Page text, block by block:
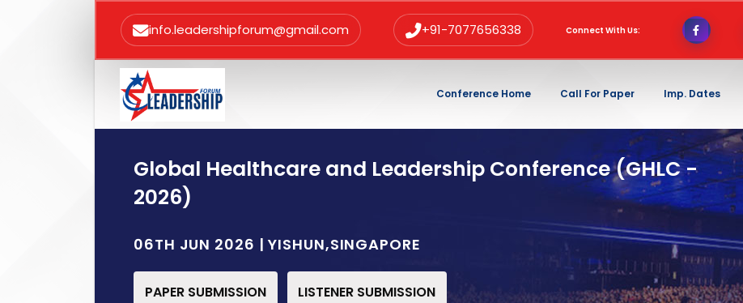
info.leadershipforum@gmail.com +91-7077656338 Connect With Us:
Conference Home Call For Paper Imp. Dates
Global Healthcare and Leadership Conference (GHLC -
2026)
06TH JUN 2026 | YISHUN,SINGAPORE
PAPER SUBMISSION LISTENER SUBMISSION